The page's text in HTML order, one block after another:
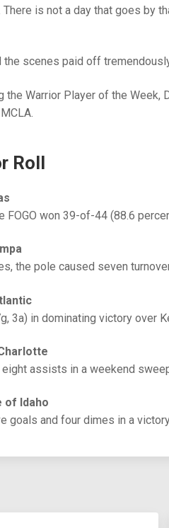
is not a day that goes by
the scenes paid off
Warrior Player of the Week,
Roll
FOGO won 39-of-44 (88.6
the pole caused seven
3a) in dominating victory over
assists in a weekend
of Idaho
goals and four dimes in a